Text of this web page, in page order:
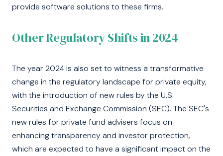
provide software solutions to these firms.
Other Regulatory Shifts in 2024
The year 2024 is also set to witness a transformative
change in the regulatory landscape for private equity,
with the introduction of new rules by the U.S.
Securities and Exchange Commission (SEC). The SEC's
new rules for private fund advisers focus on
enhancing transparency and investor protection,
which are expected to have a significant impact on the